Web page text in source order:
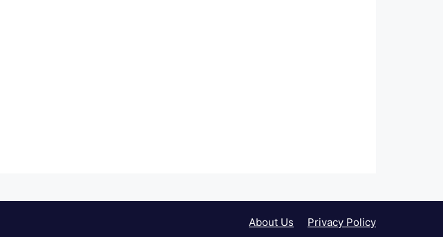
About Us Privacy Policy